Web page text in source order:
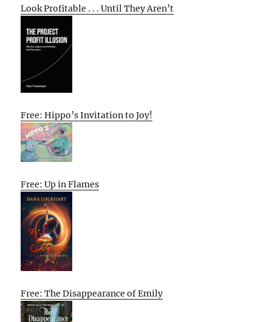
Look Profitable . . . Until They Aren’t
Free: Hippo’s Invitation to Joy!
Free: Up in Flames
Free: The Disappearance of Emily